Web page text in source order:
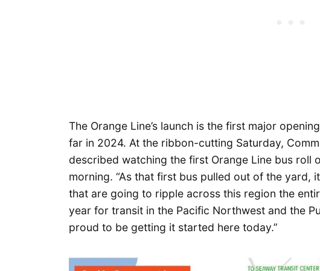
The Orange Line’s launch is the first major
far in 2024. At the ribbon-cutting Saturday,
described watching the first Orange Line bus roll
morning. “As that first bus pulled out of the yard,
that are going to ripple across this region the
year for transit in the Pacific Northwest and the
proud to be getting it started here today.”